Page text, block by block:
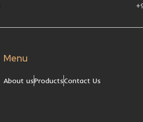
Menu
About usProductsContact Us